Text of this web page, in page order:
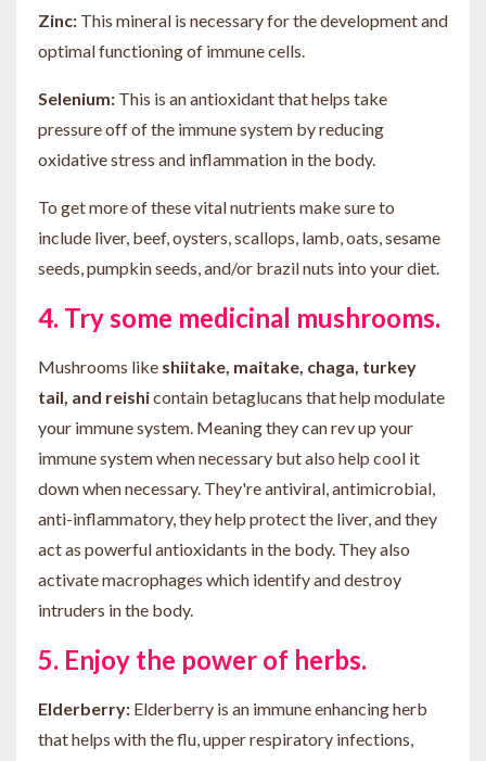
Zinc: This mineral is necessary for the development and
optimal functioning of immune cells.
Selenium: This is an antioxidant that helps take
pressure off of the immune system by reducing
oxidative stress and inflammation in the body.
To get more of these vital nutrients make sure to
include liver, beef, oysters, scallops, lamb, oats, sesame
seeds, pumpkin seeds, and/or brazil nuts into your diet.
4. Try some medicinal mushrooms.
Mushrooms like shiitake, maitake, chaga, turkey
tail, and reishicontain betaglucans that help modulate
your immune system. Meaning they can rev up your
immune system when necessary but also help cool it
down when necessary. They're antiviral, antimicrobial,
anti-inflammatory, they help protect the liver, and they
act as powerful antioxidants in the body. They also
activate macrophages which identify and destroy
intruders in the body.
5. Enjoy the power of herbs.
Elderberry: Elderberry is an immune enhancing herb
that helps with the flu, upper respiratory infections,